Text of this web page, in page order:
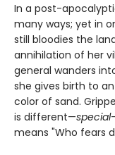
In a post-
many ways; yet in
still bloodies the
annihilation of her
general wanders
she gives birth to
color of sand.
is different—special
means "Who fears